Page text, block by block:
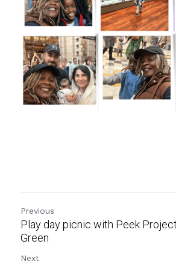
Previous
Play day picnic with Peek
Green
Next